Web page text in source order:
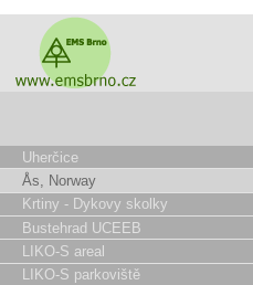
Uherčice
Ås, Norway
Krtiny - Dykovy skolky
Bustehrad UCEEB
LIKO-S areal
LIKO-S parkoviště